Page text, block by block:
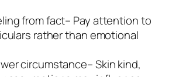
from fact– Pay attention to
rather than emotional
circumstance– Skin kind,